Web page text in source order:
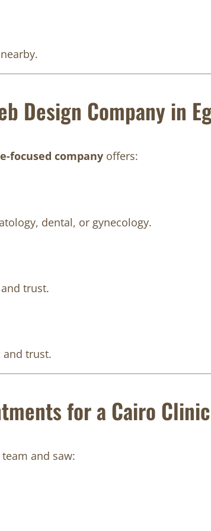
Design Company in
focused company offers:
dental, or gynecology.
trust.
and trust.
for a Cairo Clinic
team and saw: